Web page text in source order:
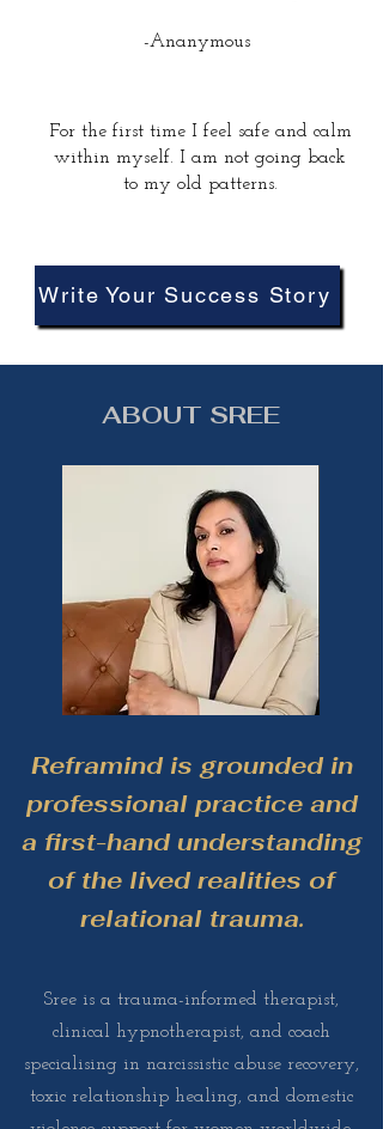
-Ananymous
For the first time I feel safe and calm
within myself. I am not going back
to my old patterns.
Write Your Success Story
ABOUT SREE
Reframind is grounded in
professional practice and
a first-hand understanding
of the lived realities of
relational trauma.
Sree is a trauma-informed therapist,
clinical hypnotherapist, and coach
specialising in narcissistic abuse recovery,
toxic relationship healing, and domestic